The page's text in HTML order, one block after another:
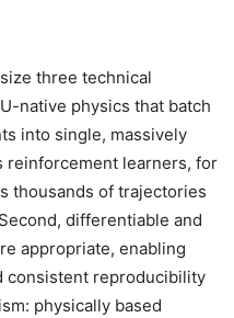
three technical
native physics that batch
into single, massively
reinforcement learners, for
thousands of trajectories
differentiable and
appropriate, enabling
consistent reproducibility
physically based